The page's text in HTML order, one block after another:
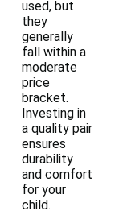
used, but
they
generally
fall within a
moderate
price
bracket.
Investing in
a quality pair
ensures
durability
and comfort
for your
child.